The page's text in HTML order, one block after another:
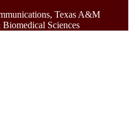
Texas A&M
Sciences